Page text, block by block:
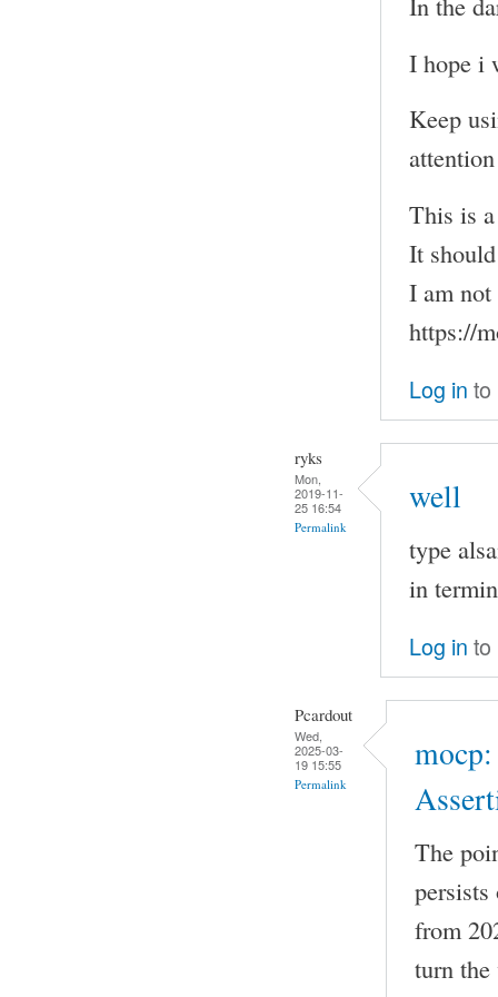
I hope i
Keep
This is
It
I am
https://
Log in to
ryks
Mon,
2019-11-
25 16:54
Permalink
well
type
in
Log in to
Pcardout
Wed,
2025-03-
19 15:55
Permalink
The
from
turn